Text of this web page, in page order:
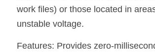
work files) or those located in
unstable voltage.
Features: Provides zero-